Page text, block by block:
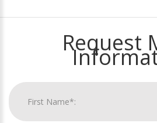
Request